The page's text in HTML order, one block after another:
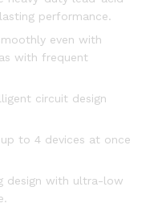
performance.
even with
with frequent
circuit design
to 4 devices at once
design with ultra-low